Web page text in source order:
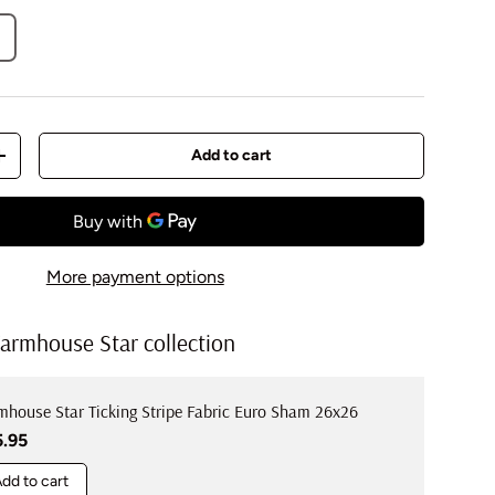
quantity Add to cart
More payment options
Star collection
Star Ticking Stripe Fabric Euro Sham 26x26
price
to cart